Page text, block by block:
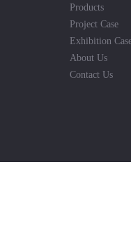
Products
Project Case
Exhibition
About Us
Contact Us